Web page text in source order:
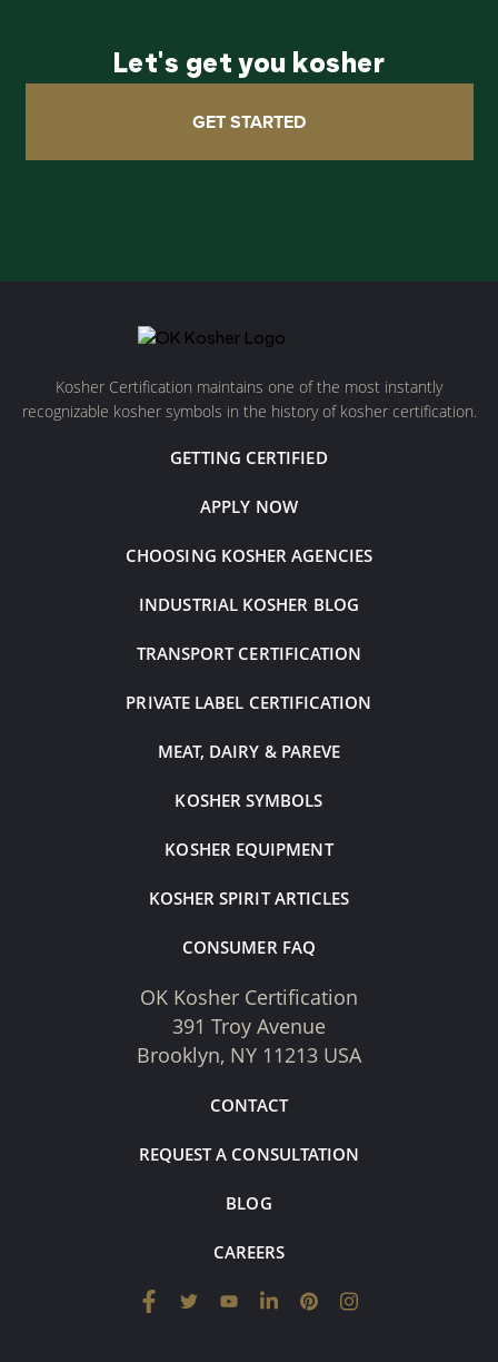
Let's get you kosher
GET STARTED
Kosher Certification maintains one of the most instantly
recognizable kosher symbols in the history of kosher certification.
GETTING CERTIFIED
APPLY NOW
CHOOSING KOSHER AGENCIES
INDUSTRIAL KOSHER BLOG
TRANSPORT CERTIFICATION
PRIVATE LABEL CERTIFICATION
MEAT, DAIRY & PAREVE
KOSHER SYMBOLS
KOSHER EQUIPMENT
KOSHER SPIRIT ARTICLES
CONSUMER FAQ
OK Kosher Certification
391 Troy Avenue
Brooklyn, NY 11213 USA
CONTACT
REQUEST A CONSULTATION
BLOG
CAREERS